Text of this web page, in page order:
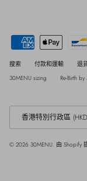
搜索 付款和運輸 退
30MENU sizing
Re-Birth
Country/Region
香港特別行政區
© 2026 30MENU. 由 Shopify